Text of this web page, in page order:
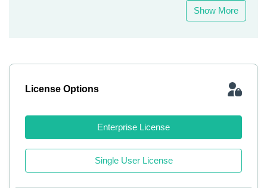
Show More
License Options
Enterprise License
Single User License